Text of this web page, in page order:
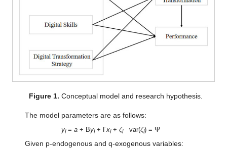
Figure 1. Conceptual model and research hypothesis.
The model parameters are as follows:
yi= a+ Byi+ Γxi+ ζivar(ζi) = Ψ
Given p-endogenous and q-exogenous variables: